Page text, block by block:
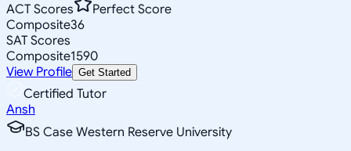
ACT Scores
Perfect Score
Composite36
SAT Scores
Composite1590
View Profile Get Started
Certified Tutor
Ansh
BS Case Western Reserve University